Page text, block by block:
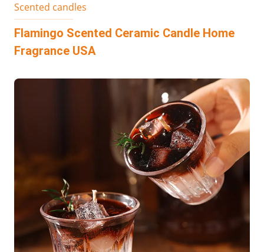
Scented candles
Flamingo Scented Ceramic Candle Home
Fragrance USA